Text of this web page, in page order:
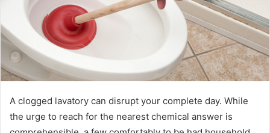
A clogged lavatory can disrupt your complete day. While
the urge to reach for the nearest chemical answer is